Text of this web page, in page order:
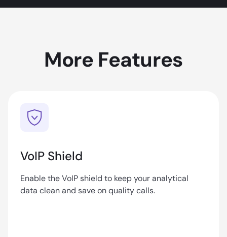
More Features
VoIP Shield
Enable the VoIP shield to keep your analytical
data clean and save on quality calls.